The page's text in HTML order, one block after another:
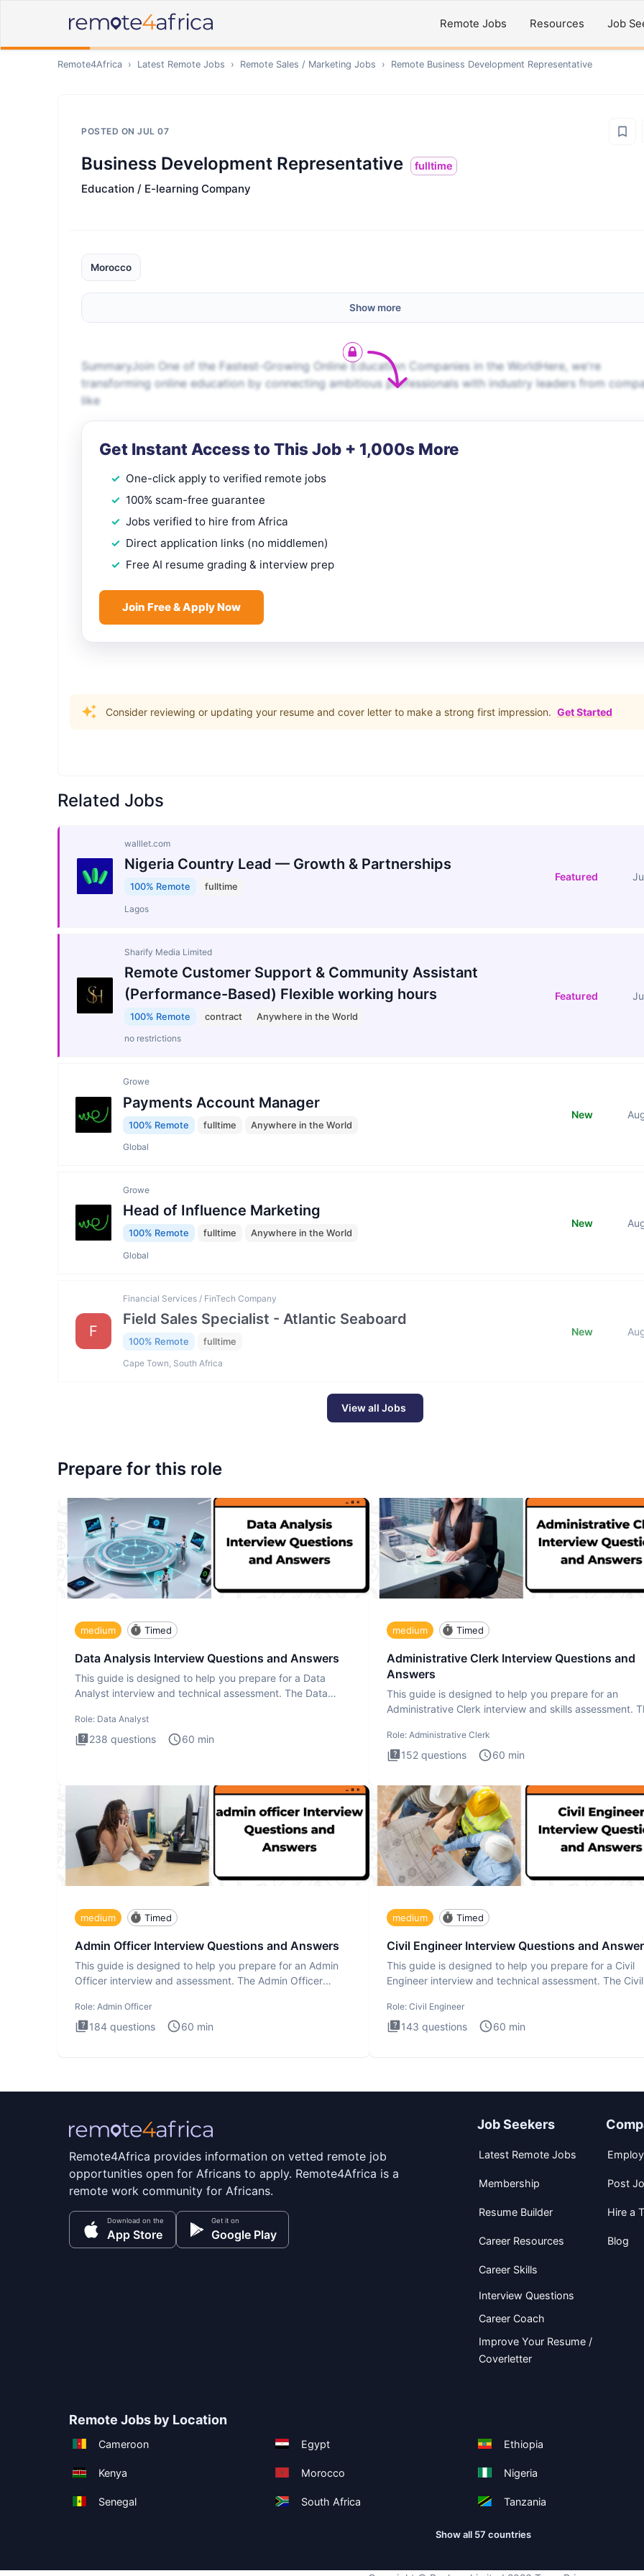
Remote Jobs Resources Job
Remote4Africa › Latest Remote Jobs › Remote Sales / Marketing Jobs › Remote Business Development Representative
POSTED ON JUL 07
Business Development Representative fulltime
Education / E-learning Company
Morocco
Show more
SummaryJoin One of the Fastest-Growing Online Education Companies in the WorldHere, we're
transforming online education by connecting ambitious professionals with industry leaders from
like
Get Instant Access to This Job + 1,000s More
One-click apply to verified remote jobs
100% scam-free guarantee
Jobs verified to hire from Africa
Direct application links (no middlemen)
Free AI resume grading & interview prep
Join Free & Apply Now
Consider reviewing or updating your resume and cover letter to make a strong first impression. Get Started
Related Jobs
walllet.com
Nigeria Country Lead — Growth & Partnerships
100% Remote fulltime
Lagos
Featured
Sharify Media Limited
Remote Customer Support & Community Assistant
(Performance-Based) Flexible working hours
100% Remote contract Anywhere in the World
no restrictions
Featured
Growe
Payments Account Manager
100% Remote fulltime Anywhere in the World
Global
New
Growe
Head of Influence Marketing
100% Remote fulltime Anywhere in the World
Global
New
F
Financial Services / FinTech Company
Field Sales Specialist - Atlantic Seaboard
100% Remote fulltime
Cape Town, South Africa
New
View all Jobs
Prepare for this role
medium Timed
Data Analysis Interview Questions and Answers
This guide is designed to help you prepare for a Data
Analyst interview and technical assessment. The Data
Role: Data Analyst
238 questions 60 min
medium Timed
Administrative Clerk Interview Questions and
Answers
This guide is designed to help you prepare for an
Administrative Clerk interview and skills assessment.
Role: Administrative Clerk
152 questions 60 min
medium Timed
Admin Officer Interview Questions and Answers
This guide is designed to help you prepare for an Admin
Officer interview and assessment. The Admin Officer
Role: Admin Officer
184 questions 60 min
medium Timed
Civil Engineer Interview Questions and
This guide is designed to help you prepare for a Civil
Engineer interview and technical assessment. The Civil
Role: Civil Engineer
143 questions 60 min
Remote4Africa provides information on vetted remote job
opportunities open for Africans to apply. Remote4Africa is a
remote work community for Africans.
Download on the
App Store
Get it on
Google Play
Job Seekers
Latest Remote Jobs
Membership
Resume Builder
Career Resources
Career Skills
Interview Questions
Career Coach
Improve Your Resume /
Coverletter
Post
Hire a
Blog
Remote Jobs by Location
Cameroon Egypt Ethiopia
Kenya Morocco Nigeria
Senegal South Africa Tanzania
Show all 57 countries